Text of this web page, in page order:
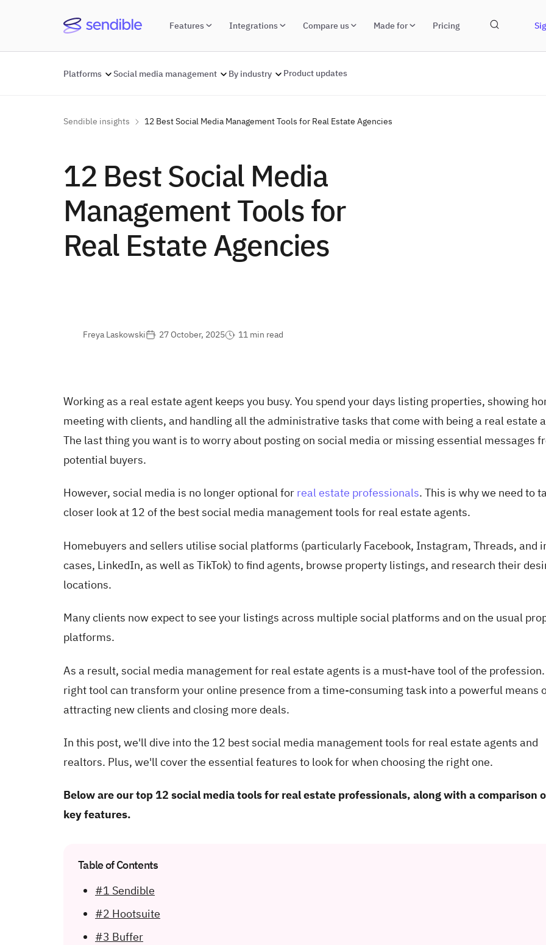
Features Integrations Compare us Made for Pricing
Platforms Social media management By industry Product updates
Sendible insights 12 Best Social Media Management Tools for Real Estate Agencies
12 Best Social Media
Management Tools for
Real Estate Agencies
Freya Laskowski 27 October, 2025 11 min read
Working as a real estate agent keeps you busy. You spend your days listing properties, showing
meeting with clients, and handling all the administrative tasks that come with being a real estate
The last thing you want is to worry about posting on social media or missing essential messages
potential buyers.
However, social media is no longer optional for real estate professionals. This is why we need to
closer look at 12 of the best social media management tools for real estate agents.
Homebuyers and sellers utilise social platforms (particularly Facebook, Instagram, Threads, and
cases, LinkedIn, as well as TikTok) to find agents, browse property listings, and research their
locations.
Many clients now expect to see your listings across multiple social platforms and on the usual
platforms.
As a result, social media management for real estate agents is a must-have tool of the profession.
right tool can transform your online presence from a time-consuming task into a powerful means
attracting new clients and closing more deals.
In this post, we'll dive into the 12 best social media management tools for real estate agents and
realtors. Plus, we'll cover the essential features to look for when choosing the right one.
Below are our top 12 social media tools for real estate professionals, along with a comparison
key features.
Table of Contents
#1 Sendible
#2 Hootsuite
#3 Buffer